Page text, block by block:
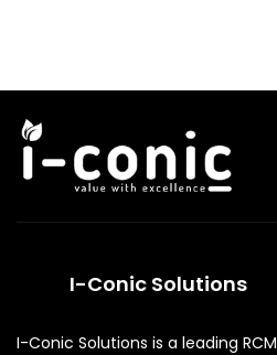
I-Conic Solutions
I-Conic Solutions is a leading RCM